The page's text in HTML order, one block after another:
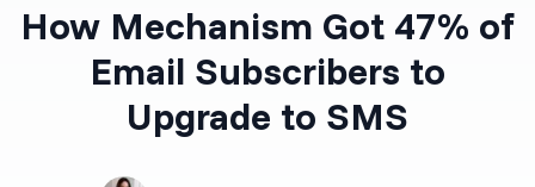
How Mechanism Got 47% of
Email Subscribers to
Upgrade to SMS